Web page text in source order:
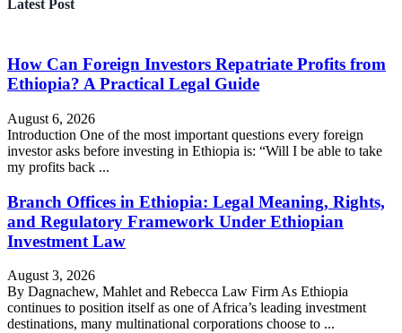
Latest Post
How Can Foreign Investors Repatriate Profits from
Ethiopia? A Practical Legal Guide
August 6, 2026
Introduction One of the most important questions every foreign
investor asks before investing in Ethiopia is: “Will I be able to take
my profits back ...
Branch Offices in Ethiopia: Legal Meaning, Rights,
and Regulatory Framework Under Ethiopian
Investment Law
August 3, 2026
By Dagnachew, Mahlet and Rebecca Law Firm As Ethiopia
continues to position itself as one of Africa’s leading investment
destinations, many multinational corporations choose to ...